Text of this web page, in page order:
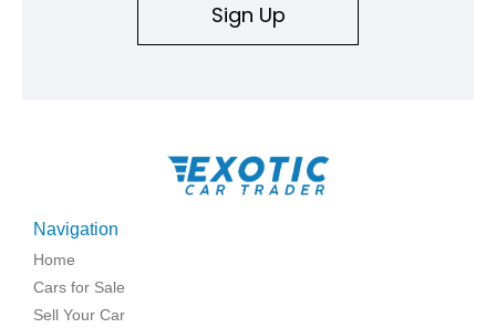
Sign Up
Navigation
Home
Cars for Sale
Sell Your Car